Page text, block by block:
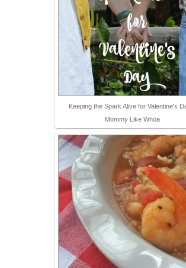
Keeping the Spark Alive for Valentine's
Mommy Like Whoa